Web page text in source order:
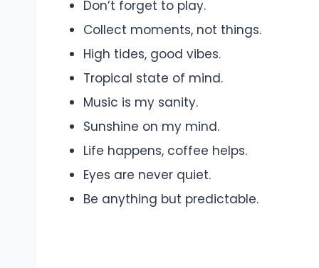
Don’t forget to play.
Collect moments, not things.
High tides, good vibes.
Tropical state of mind.
Music is my sanity.
Sunshine on my mind.
Life happens, coffee helps.
Eyes are never quiet.
Be anything but predictable.